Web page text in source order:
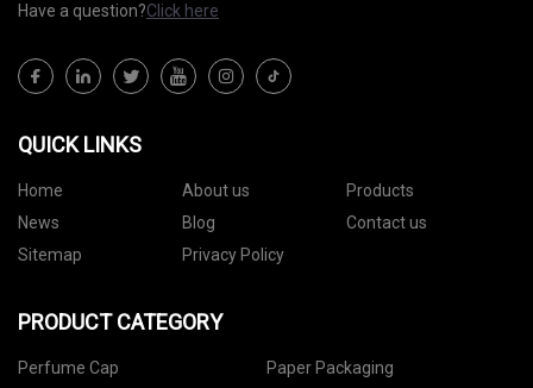
Have a question?Click here
QUICK LINKS
Home About us
Products
News
Blog
Contact us
Sitemap
Privacy Policy
PRODUCT CATEGORY
Perfume Cap Paper Packaging